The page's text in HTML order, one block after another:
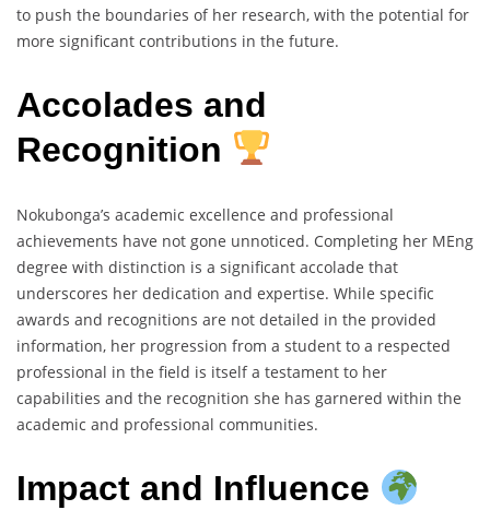
to push the boundaries of her research, with the potential for
more significant contributions in the future.
Accolades and
Recognition
Nokubonga’s academic excellence and professional
achievements have not gone unnoticed. Completing her MEng
degree with distinction is a significant accolade that
underscores her dedication and expertise. While specific
awards and recognitions are not detailed in the provided
information, her progression from a student to a respected
professional in the field is itself a testament to her
capabilities and the recognition she has garnered within the
academic and professional communities.
Impact and Influence